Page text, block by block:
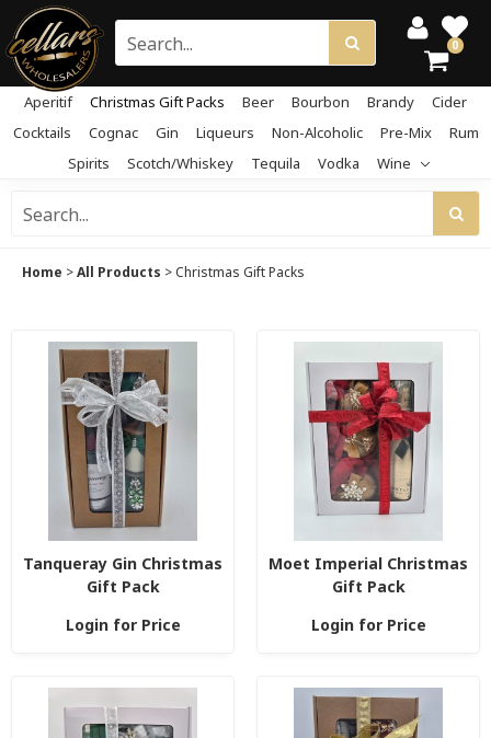
0
Aperitif Christmas Gift Packs Beer Bourbon Brandy
Cider
Cocktails
Cognac Gin Liqueurs Non-Alcoholic Pre-Mix
Rum
Spirits
Scotch/Whiskey Tequila Vodka Wine
Home >All Products >Christmas Gift Packs
Tanqueray Gin Christmas
Gift Pack
Login for Price
Moet Imperial Christmas
Gift Pack
Login for Price